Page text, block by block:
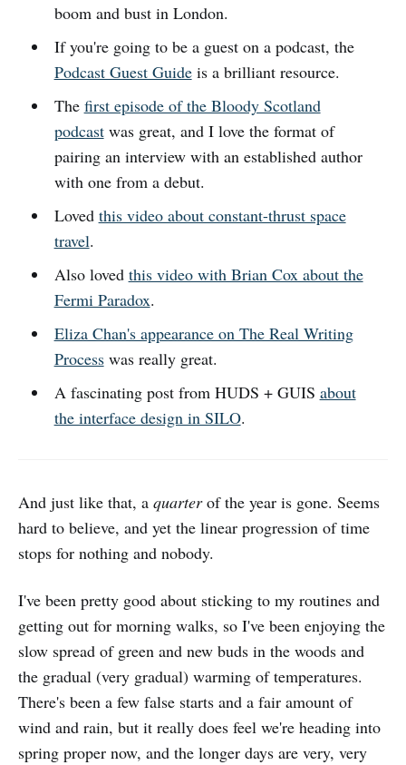
boom and bust in London.
If you're going to be a guest on a podcast, the
Podcast Guest Guideis a brilliant resource.
The first episode of the Bloody Scotland
podcastwas great, and I love the format of
pairing an interview with an established author
with one from a debut.
Loved this video about constant-thrust space
travel.
Also loved this video with Brian Cox about the
Fermi Paradox.
Eliza Chan's appearance on The Real Writing
Processwas really great.
A fascinating post from HUDS + GUIS about
the interface design in SILO.
And just like that, a quarterof the year is gone. Seems
hard to believe, and yet the linear progression of time
stops for nothing and nobody.
I've been pretty good about sticking to my routines and
getting out for morning walks, so I've been enjoying the
slow spread of green and new buds in the woods and
the gradual (very gradual) warming of temperatures.
There's been a few false starts and a fair amount of
wind and rain, but it really does feel we're heading into
spring proper now, and the longer days are very, very